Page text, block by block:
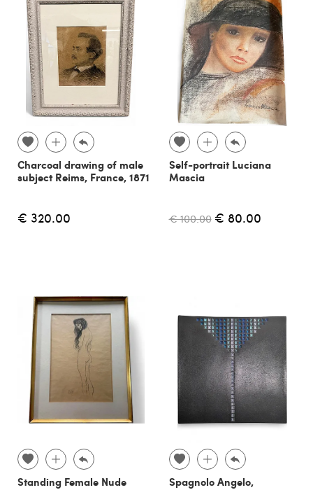
Charcoal drawing of male
subject Reims, France, 1871
€ 320.00
Self-portrait Luciana
Mascia
€ 100.00 € 80.00
Standing Female Nude
Spagnolo Angelo,